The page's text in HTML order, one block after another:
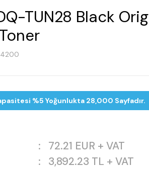
TUN28 Black
%5 Yoğunlukta 28,000 Sayfadır.
: 72.21 EUR + VAT
: 3,892.23 TL + VAT